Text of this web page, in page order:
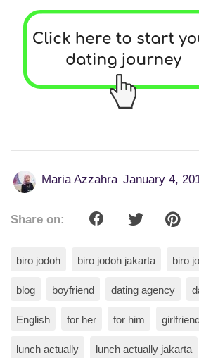
Maria Azzahra January 4,
Share on:
biro jodoh biro jodoh jakarta biro
blog boyfriend dating agency
English for her for him
lunch actually lunch actually jakarta